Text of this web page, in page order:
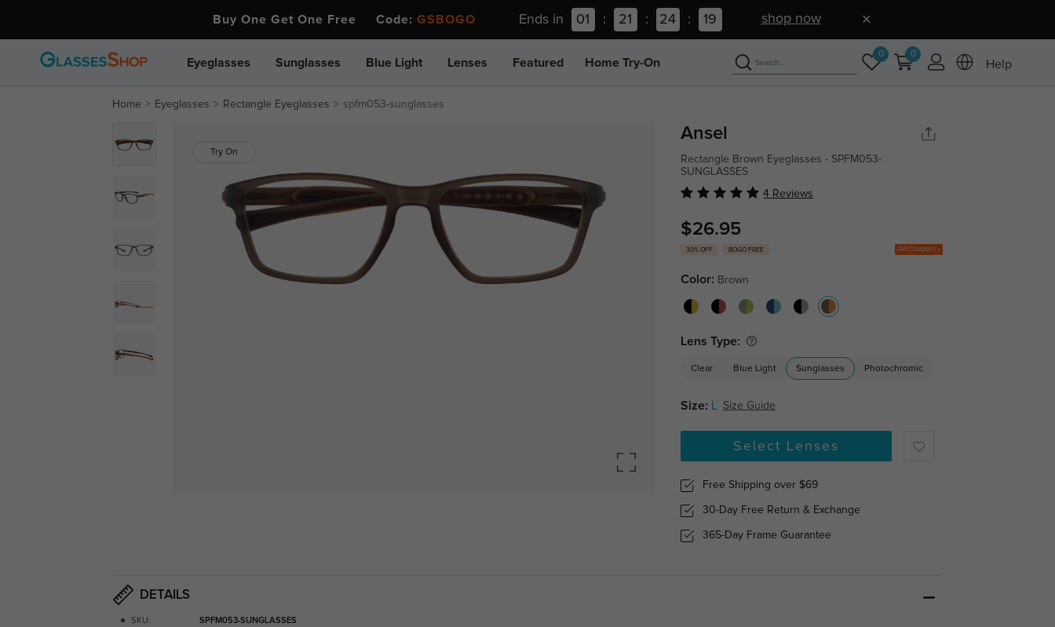
Buy One Get One Free Code: GSBOGO Ends in 01 : 21 : 24 : 18 shop now
Eyeglasses Sunglasses Blue Light Lenses Featured Home Try-On
0 0
Help
Home Eyeglasses Rectangle Eyeglasses spfm053-sunglasses
Try On
Ansel
Rectangle Brown Eyeglasses - SPFM053-
SUNGLASSES
4 Reviews
$26.95
30% OFF BOGO FREE Get Coupons
Color: Brown
Lens Type:
Clear Blue Light Sunglasses Photochromic
Size: L Size Guide
Select Lenses
Free Shipping over $69
30-Day Free Return & Exchange
365-Day Frame Guarantee
DETAILS
SKU: SPFM053-SUNGLASSES